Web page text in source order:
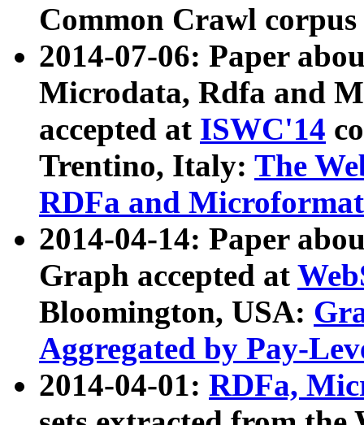
Common Crawl
2014-07-06: Paper
Microdata, Rdfa and
accepted at ISWC'14
Trentino, Italy: The
RDFa and Microformat
2014-04-14: Paper
Graph accepted at
Bloomington, USA:
Aggregated by Pay-
2014-04-01: RDFa,